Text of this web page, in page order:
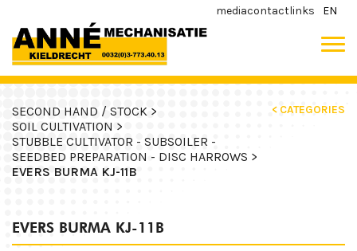
mediacontactlinks EN
SECOND HAND / STOCK >
SOIL CULTIVATION >
STUBBLE CULTIVATOR - SUBSOILER -
SEEDBED PREPARATION - DISC HARROWS >
EVERS BURMA KJ-11B
< CATEGORIES
EVERS BURMA KJ-11B